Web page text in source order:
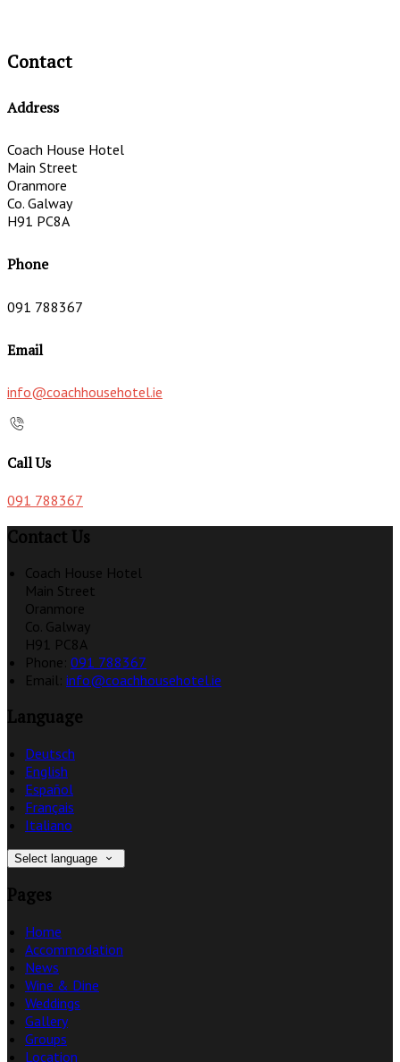
Contact
Address
Coach House Hotel
Main Street
Oranmore
Co. Galway
H91 PC8A
Phone
091 788367
Email
info@coachhousehotel.ie
Call Us
091 788367
Contact Us
Coach House Hotel
Main Street
Oranmore
Co. Galway
H91 PC8A
Phone: 091 788367
Email: info@coachhousehotel.ie
Language
Deutsch
English
Español
Français
Italiano
Select language
Pages
Home
Accommodation
News
Wine & Dine
Weddings
Gallery
Groups
Location